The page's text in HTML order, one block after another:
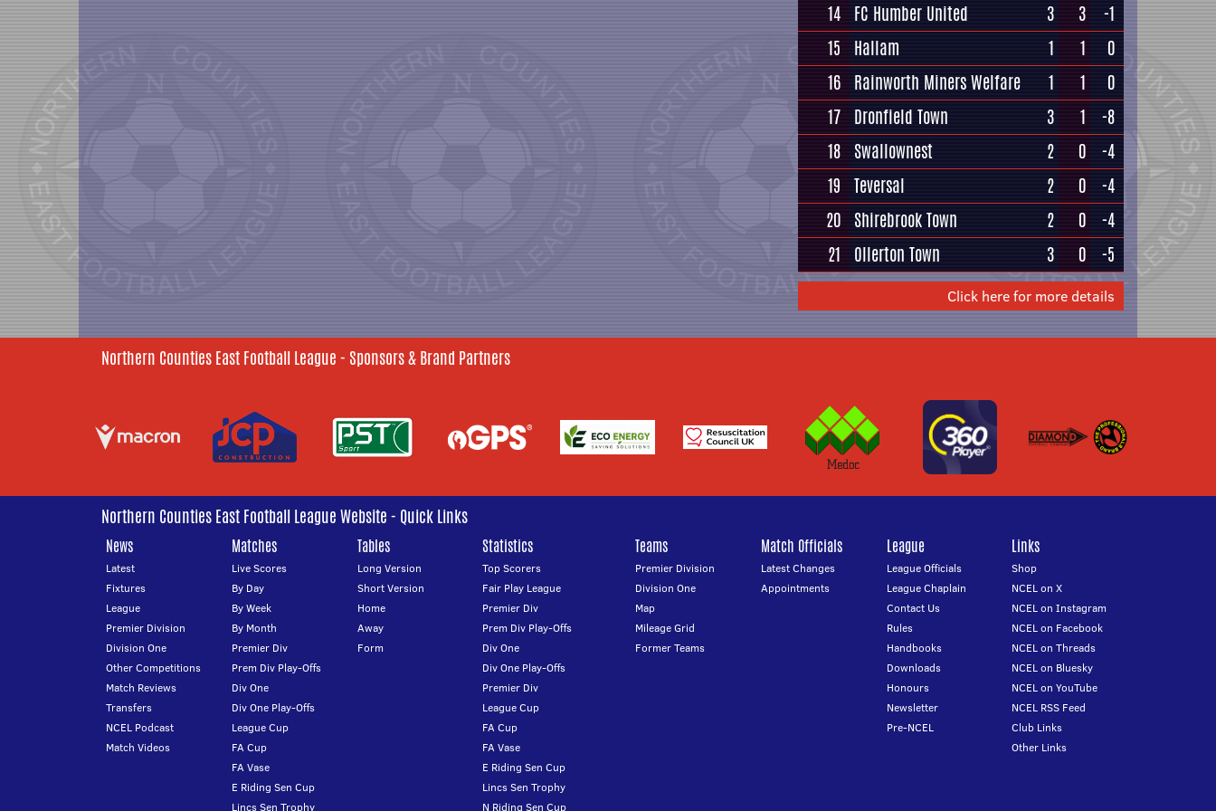
14 FC Humber United 3 3
-1
15
Hallam 1 1
0
16 Rainworth Miners Welfare 1 1
0
17 Dronfield Town 3 1
-8
18 Swallownest 2 0
-4
19 Teversal 2 0
-4
20 Shirebrook Town 2 0
-4
21
Ollerton Town 3 0 -5
Click here for more details
Northern Counties East Football League - Sponsors & Brand Partners
Northern Counties East Football League Website - Quick Links
News
Latest
Fixtures
League
Premier Division
Division One
Other Competitions
Match Reviews
Transfers
NCEL Podcast
Match Videos
Matches
Live Scores
By Day
By Week
By Month
Premier Div
Prem Div Play-Offs
Div One
Div One Play-Offs
League Cup
FA Cup
FA Vase
E Riding Sen Cup
Lincs Sen Trophy
Tables
Long Version
Short Version
Home
Away
Form
Statistics
Top Scorers
Fair Play League
Premier Div
Prem Div Play-Offs
Div One
Div One Play-Offs
Premier Div
League Cup
FA Cup
FA Vase
E Riding Sen Cup
Lincs Sen Trophy
N Riding Sen Cup
Teams
Premier Division
Division One
Map
Mileage Grid
Former Teams
Match Officials
Latest Changes
Appointments
League
League Officials
League Chaplain
Contact Us
Rules
Handbooks
Downloads
Honours
Newsletter
Pre-NCEL
Links
Shop
NCEL on X
NCEL on Instagram
NCEL on Facebook
NCEL on Threads
NCEL on Bluesky
NCEL on YouTube
NCEL RSS Feed
Club Links
Other Links